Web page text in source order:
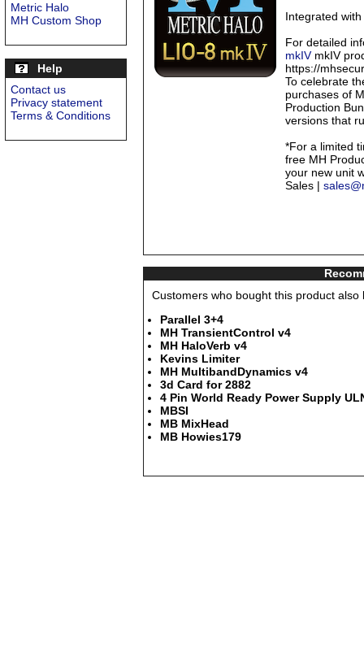
Metric Halo
MH Custom Shop
Help
Contact us
Privacy statement
Terms & Conditions
Integrated
For detailed
mkIVmkIV
https://
To celebrate
purchases of
Production
versions that
*For a limited
free MH
your new unit
Sales |
Customers who bought this product
Parallel 3+4
MH TransientControl v4
MH HaloVerb v4
Kevins Limiter
MH MultibandDynamics v4
3d Card for 2882
4 Pin World Ready Power Supply
MBSI
MB MixHead
MB Howies179